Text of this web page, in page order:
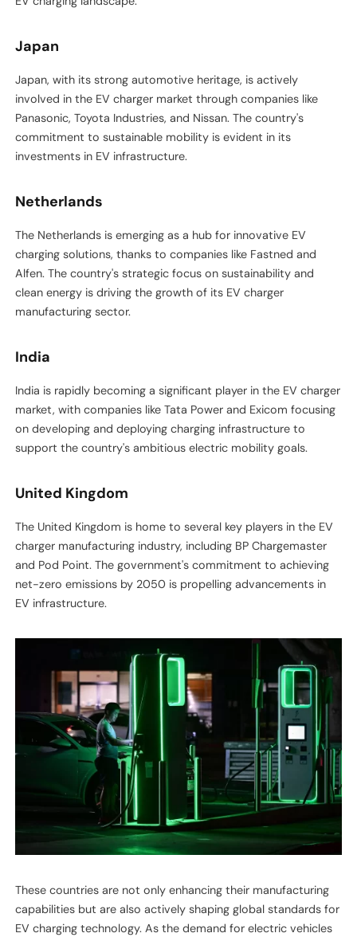
Japan
Japan, with its strong automotive heritage, is actively
involved in the EV charger market through companies like
Panasonic, Toyota Industries, and Nissan. The country's
commitment to sustainable mobility is evident in its
investments in EV infrastructure.
Netherlands
The Netherlands is emerging as a hub for innovative EV
charging solutions, thanks to companies like Fastned and
Alfen. The country's strategic focus on sustainability and
clean energy is driving the growth of its EV charger
manufacturing sector.
India
India is rapidly becoming a significant player in the EV charger
market, with companies like Tata Power and Exicom focusing
on developing and deploying charging infrastructure to
support the country's ambitious electric mobility goals.
United Kingdom
The United Kingdom is home to several key players in the EV
charger manufacturing industry, including BP Chargemaster
and Pod Point. The government's commitment to achieving
net-zero emissions by 2050 is propelling advancements in
EV infrastructure.
These countries are not only enhancing their manufacturing
capabilities but are also actively shaping global standards for
EV charging technology. As the demand for electric vehicles